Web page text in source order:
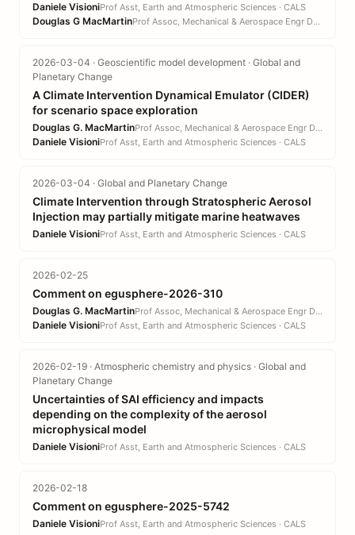
Daniele VisioniProf Asst, Earth and Atmospheric Sciences · CALS
Douglas G MacMartin Prof Assoc, Mechanical & Aerospace Engr DEPT · EN
2026-03-04 · Geoscientific model development · Global and
Planetary Change
A Climate Intervention Dynamical Emulator (CIDER)
for scenario space exploration
Douglas G. MacMartin Prof Assoc, Mechanical & Aerospace Engr DEPT · EN
Daniele VisioniProf Asst, Earth and Atmospheric Sciences · CALS
2026-03-04 · Global and Planetary Change
Climate Intervention through Stratospheric Aerosol
Injection may partially mitigate marine heatwaves
Daniele VisioniProf Asst, Earth and Atmospheric Sciences · CALS
2026-02-25
Comment on egusphere-2026-310
Douglas G. MacMartin Prof Assoc, Mechanical & Aerospace Engr DEPT · EN
Daniele VisioniProf Asst, Earth and Atmospheric Sciences · CALS
2026-02-19 · Atmospheric chemistry and physics · Global and
Planetary Change
Uncertainties of SAI efficiency and impacts
depending on the complexity of the aerosol
microphysical model
Daniele VisioniProf Asst, Earth and Atmospheric Sciences · CALS
2026-02-18
Comment on egusphere-2025-5742
Daniele VisioniProf Asst, Earth and Atmospheric Sciences · CALS